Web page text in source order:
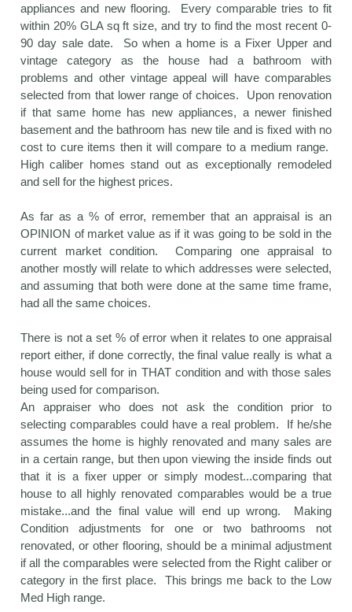
appliances and new flooring. Every comparable tries to fit
within 20% GLA sq ft size, and try to find the most recent 0-
90 day sale date. So when a home is a Fixer Upper and
vintage category as the house had a bathroom with
problems and other vintage appeal will have comparables
selected from that lower range of choices. Upon renovation
if that same home has new appliances, a newer finished
basement and the bathroom has new tile and is fixed with no
cost to cure items then it will compare to a medium range.
High caliber homes stand out as exceptionally remodeled
and sell for the highest prices.
As far as a % of error, remember that an appraisal is an
OPINION of market value as if it was going to be sold in the
current market condition. Comparing one appraisal to
another mostly will relate to which addresses were selected,
and assuming that both were done at the same time frame,
had all the same choices.
There is not a set % of error when it relates to one appraisal
report either, if done correctly, the final value really is what a
house would sell for in THAT condition and with those sales
being used for comparison.
An appraiser who does not ask the condition prior to
selecting comparables could have a real problem. If he/she
assumes the home is highly renovated and many sales are
in a certain range, but then upon viewing the inside finds out
that it is a fixer upper or simply modest...comparing that
house to all highly renovated comparables would be a true
mistake...and the final value will end up wrong. Making
Condition adjustments for one or two bathrooms not
renovated, or other flooring, should be a minimal adjustment
if all the comparables were selected from the Right caliber or
category in the first place. This brings me back to the Low
Med High range.